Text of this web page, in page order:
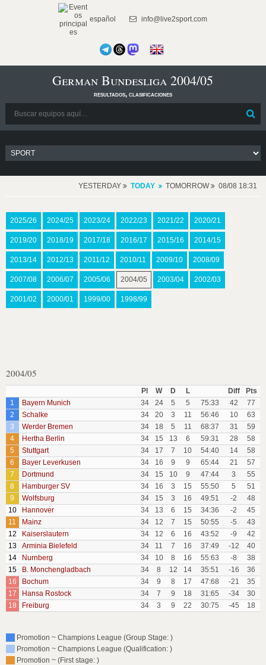
español info@live2sport.com
German Bundesliga 2004/05
resultados, clasificaciones
YESTERDAY TODAY TOMORROW 08/08 18:31
2025/26 2024/25 2023/24 2022/23 2021/22 2020/21
2019/20 2018/19 2017/18 2016/17 2015/16 2014/15
2013/14 2012/13 2011/12 2010/11 2009/10 2008/09
2007/08 2006/07 2005/06 2004/05 2003/04 2002/03
2001/02 2000/01 1999/00 1998/99
2004/05
Pl W D L Diff
Pts
1
Bayern Munich 34 24 5 5 75:33 42
77
2
Schalke 34 20 3 11 56:46 10
63
3
Werder Bremen 34 18 5 11 68:37 31
59
4
Hertha Berlin 34 15 13 6 59:31 28
58
5
Stuttgart 34 17 7 10 54:40 14
58
6
Bayer Leverkusen 34 16 9 9 65:44 21
57
7
Dortmund 34 15 10 9 47:44 3
55
8
Hamburger SV 34 16 3 15 55:50 5
51
9
Wolfsburg 34 15 3 16 49:51 -2
48
10
Hannover 34 13 6 15 34:36 -2
45
11
Mainz 34 12 7 15 50:55 -5
43
12
Kaiserslautern 34 12 6 16 43:52 -9
42
13
Arminia Bielefeld 34 11 7 16 37:49 -12
40
14
Nurnberg 34 10 8 16 55:63 -8
38
15
B. Monchengladbach 34 8 12 14 35:51 -16
36
16
Bochum 34 9 8 17 47:68 -21
35
17
Hansa Rostock 34 7 9 18 31:65 -34
30
18
Freiburg 34 3 9 22 30:75 -45 18
Promotion ~ Champions League (Group Stage: )
Promotion ~ Champions League (Qualification: )
Promotion ~ (First stage: )